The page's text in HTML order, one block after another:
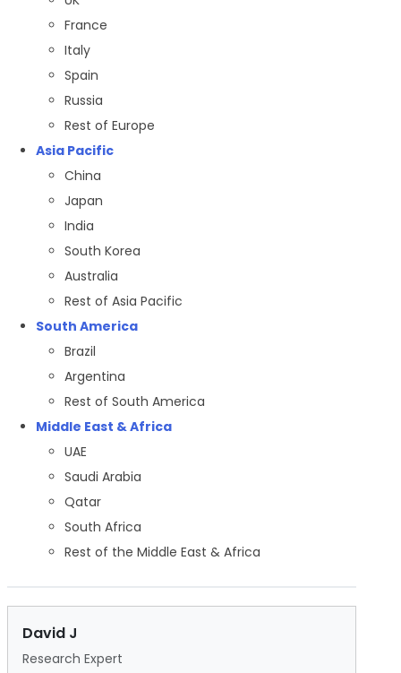
France
Italy
Spain
Russia
Rest of Europe
Asia Pacific
China
Japan
India
South Korea
Australia
Rest of Asia Pacific
South America
Brazil
Argentina
Rest of South America
Middle East & Africa
UAE
Saudi Arabia
Qatar
South Africa
Rest of the Middle East & Africa
David J
Research Expert